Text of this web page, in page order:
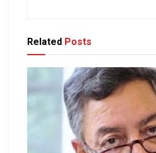
Related Posts